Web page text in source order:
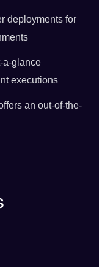
deployments for
a-glance
executions
an out-of-the-